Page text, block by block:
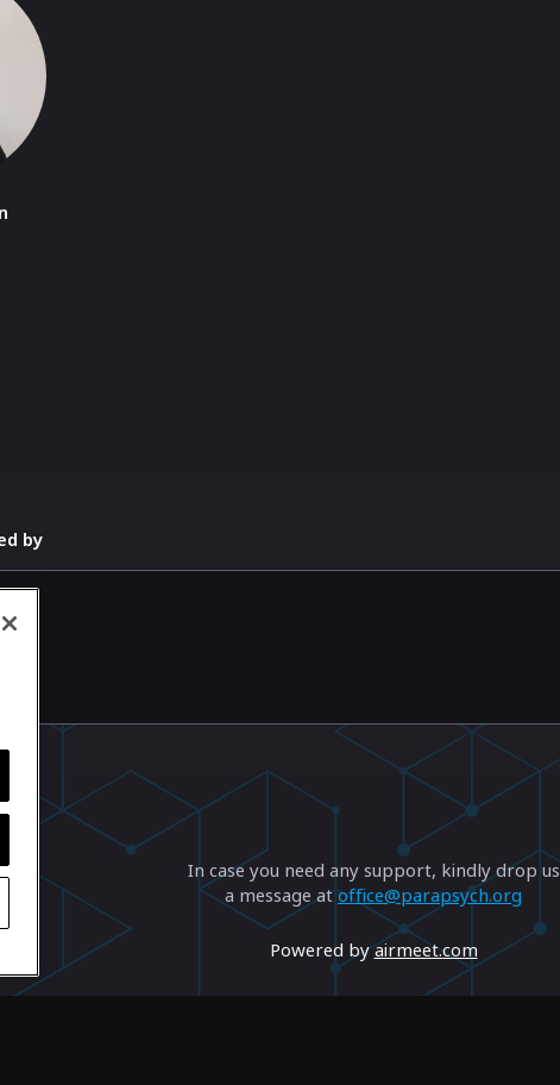
by
In case you need any support, kindly drop us
a message at office@parapsych.org
Powered by airmeet.com